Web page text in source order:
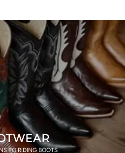
TO RIDING BOOTS